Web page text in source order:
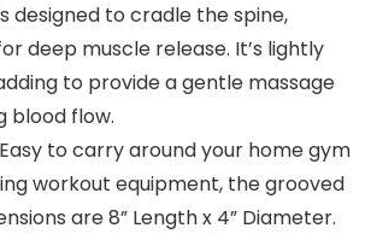
designed to cradle the spine,
deep muscle release. It’s lightly
to provide a gentle massage
blood flow.
Easy to carry around your home gym
workout equipment, the grooved
are 8” Length x 4” Diameter.